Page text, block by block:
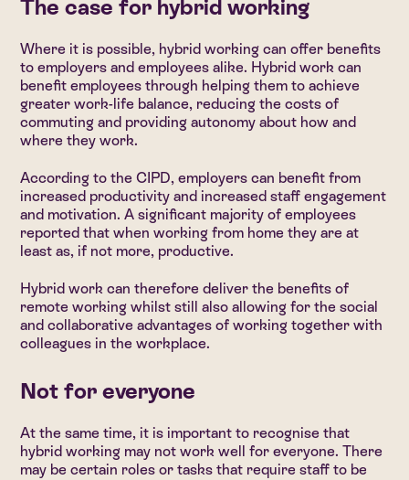
The case for hybrid working
Where it is possible, hybrid working can offer benefits
to employers and employees alike. Hybrid work can
benefit employees through helping them to achieve
greater work-life balance, reducing the costs of
commuting and providing autonomy about how and
where they work.
According to the CIPD, employers can benefit from
increased productivity and increased staff engagement
and motivation. A significant majority of employees
reported that when working from home they are at
least as, if not more, productive.
Hybrid work can therefore deliver the benefits of
remote working whilst still also allowing for the social
and collaborative advantages of working together with
colleagues in the workplace.
Not for everyone
At the same time, it is important to recognise that
hybrid working may not work well for everyone. There
may be certain roles or tasks that require staff to be